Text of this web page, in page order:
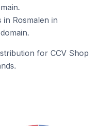
in Rosmalen in
for CCV Shop